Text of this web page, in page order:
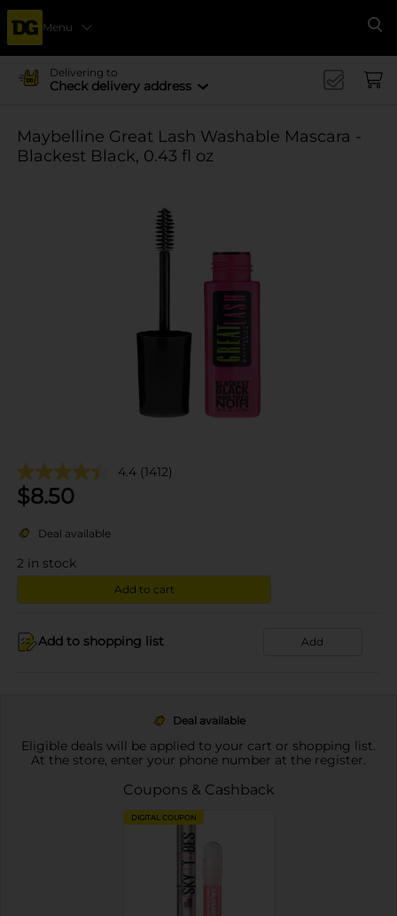
Menu
Delivering to
Check delivery address
Maybelline Great Lash Washable Mascara -
Blackest Black, 0.43 fl oz
4.4 (1412)
$8.50
Deal available
2 in stock
Add to cart
Add to shopping list Add
Deal available
Eligible deals will be applied to your cart or shopping list.
At the store, enter your phone number at the register.
Coupons & Cashback
DIGITAL COUPON